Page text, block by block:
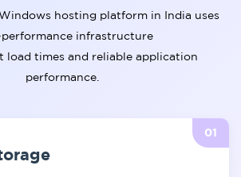
hosting platform in India uses
infrastructure
load times and reliable application
performance.
01